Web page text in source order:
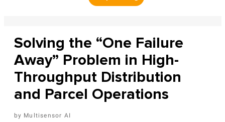
Solving the “One Failure
Away” Problem in High-
Throughput Distribution
and Parcel Operations
Multisensor AI